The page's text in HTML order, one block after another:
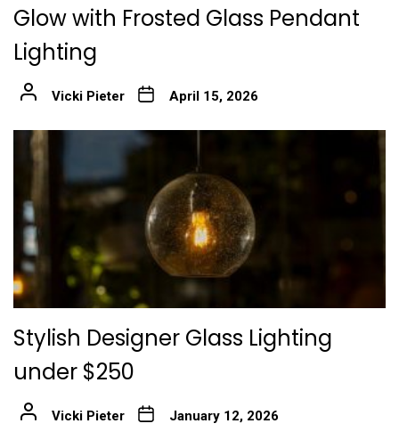
Glow with Frosted Glass Pendant
Lighting
Vicki Pieter April 15, 2026
Stylish Designer Glass Lighting
under $250
Vicki Pieter January 12, 2026